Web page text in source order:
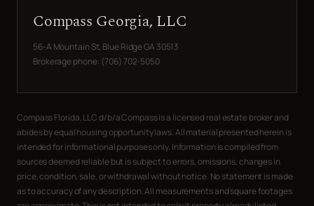
Compass Georgia, LLC
56-A Mountain St, Blue Ridge GA 30513
Brokerage phone: (706) 702-5050
Compass Florida, LLC d/b/a Compass is a licensed real estate broker and
abides by equal housing opportunity laws. All material presented herein is
intended for informational purposes only. Information is compiled from
sources deemed reliable but is subject to errors, omissions, changes in
price, condition, sale, or withdrawal without notice. No statement is made
as to accuracy of any description. All measurements and square footages